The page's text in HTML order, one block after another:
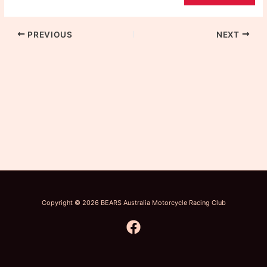
PREVIOUS NEXT
Copyright © 2026 BEARS Australia Motorcycle Racing Club